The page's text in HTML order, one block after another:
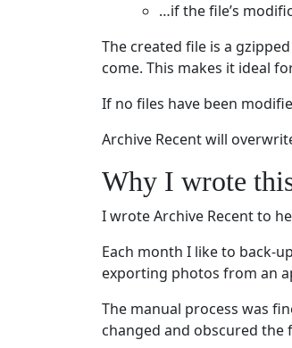
…if the file’s
The created file is a gzipped
come. This makes it ideal
If no files have been
Archive Recent will
Why I wrote
I wrote Archive Recent to
Each month I like to back-
exporting photos from an
The manual process was
changed and obscured the